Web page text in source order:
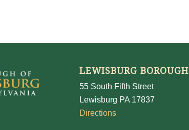
LEWISBURG BOROUGH
55 South Fifth Street
Lewisburg PA 17837
Directions